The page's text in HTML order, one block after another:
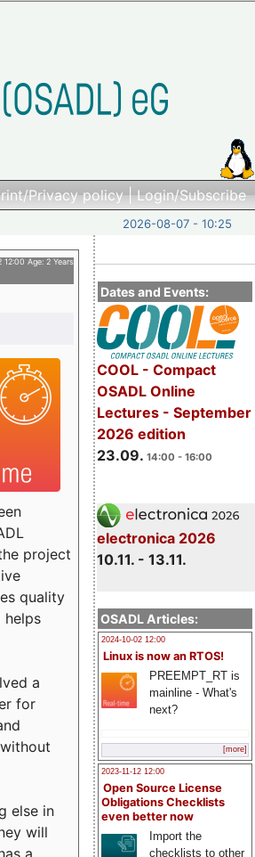
Privacy policy|Login/Subscribe
2026-08-07 - 10:25
Dates and Events:
COOL - Compact
OSADL Online
Lectures - September
2026 edition
23.09. 14:00 - 16:00
electronica 2026
10.11. - 13.11.
OSADL Articles:
2024-10-02 12:00
Linux is now an RTOS!
PREEMPT_RT is
mainline - What's
next?
[more]
2023-11-12 12:00
Open Source License
Obligations Checklists
even better now
Import the
checklists to other
Age: 2 Years
project
quality
helps
a
for
else in
will
a